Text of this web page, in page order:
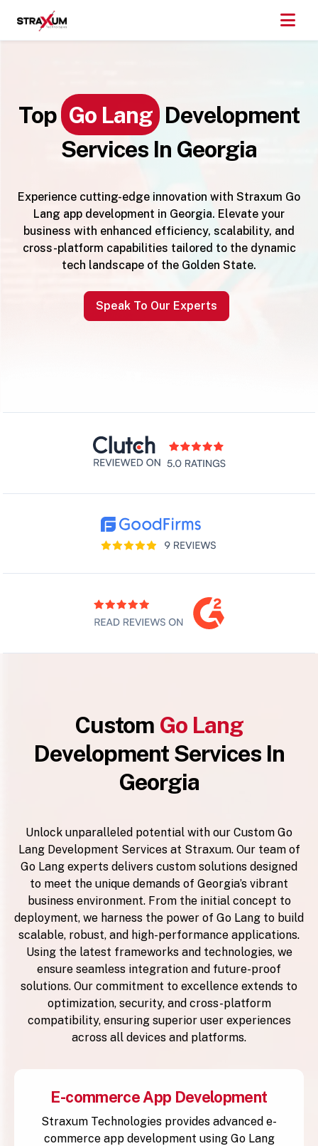
Top Go Lang Development
Services In Georgia
Experience cutting-edge innovation with Straxum Go
Lang app development in Georgia. Elevate your
business with enhanced efficiency, scalability, and
cross-platform capabilities tailored to the dynamic
tech landscape of the Golden State.
Speak To Our Experts
Custom Go Lang
Development Services In
Georgia
Unlock unparalleled potential with our Custom Go
Lang Development Services at Straxum. Our team of
Go Lang experts delivers custom solutions designed
to meet the unique demands of Georgia’s vibrant
business environment. From the initial concept to
deployment, we harness the power of Go Lang to build
scalable, robust, and high-performance applications.
Using the latest frameworks and technologies, we
ensure seamless integration and future-proof
solutions. Our commitment to excellence extends to
optimization, security, and cross-platform
compatibility, ensuring superior user experiences
across all devices and platforms.
E-commerce App Development
Straxum Technologies provides advanced e-
commerce app development using Go Lang